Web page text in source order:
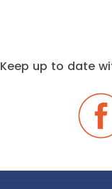
Keep up to date